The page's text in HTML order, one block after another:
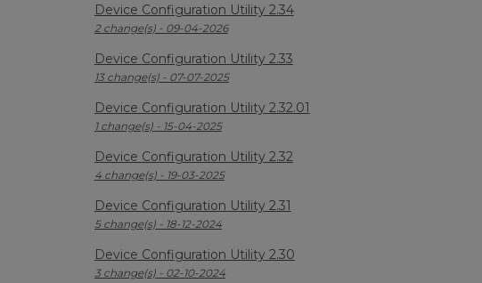
Device Configuration Utility 2.34
2 change(s) - 09-04-2026
Device Configuration Utility 2.33
13 change(s) - 07-07-2025
Device Configuration Utility 2.32.01
1 change(s) - 15-04-2025
Device Configuration Utility 2.32
4 change(s) - 19-03-2025
Device Configuration Utility 2.31
5 change(s) - 18-12-2024
Device Configuration Utility 2.30
3 change(s) - 02-10-2024